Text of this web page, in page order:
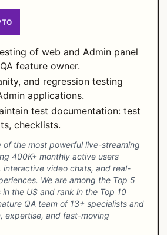
of web and Admin panel
feature owner.
and regression testing
applications.
test documentation: test
checklists.
of the most powerful live-streaming
400K+ monthly active users
interactive video chats, and real-
We are among the Top 5
the US and rank in the Top 10
QA team of 13+ specialists and
expertise, and fast-moving